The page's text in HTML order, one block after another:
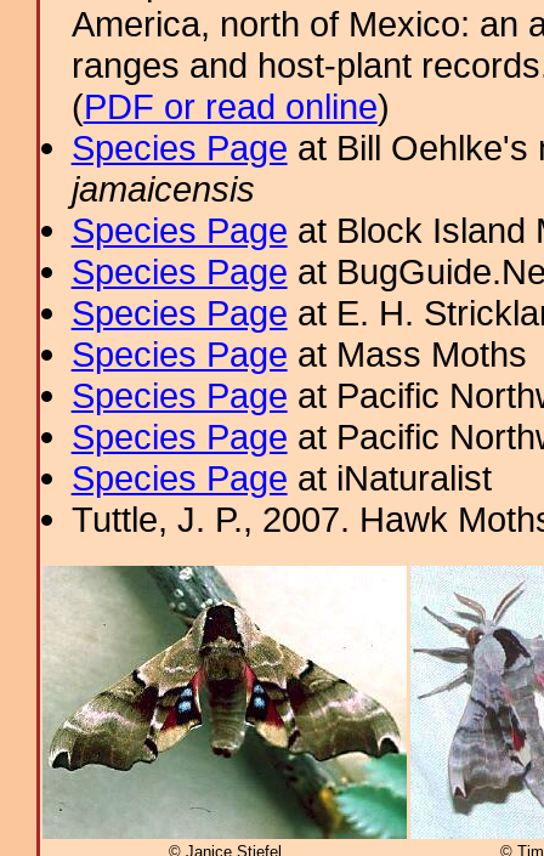
America, north of Mexico: an
ranges and host-plant
(PDF or read online)
Species Page at Bill
jamaicensis
Species Page at Block Island
Species Page at
Species Page at E. H.
Species Page at Mass Moths
Species Page at Pacific
Species Page at Pacific
Species Page at iNaturalist
Tuttle, J. P., 2007. Hawk
© Janice Stiefel ©